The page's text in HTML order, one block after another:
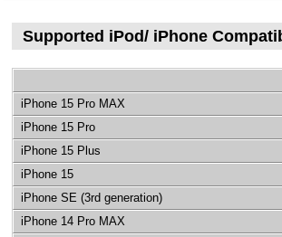
Supported iPod/ iPhone
iPhone 15 Pro MAX
iPhone 15 Pro
iPhone 15 Plus
iPhone 15
iPhone SE (3rd generation)
iPhone 14 Pro MAX